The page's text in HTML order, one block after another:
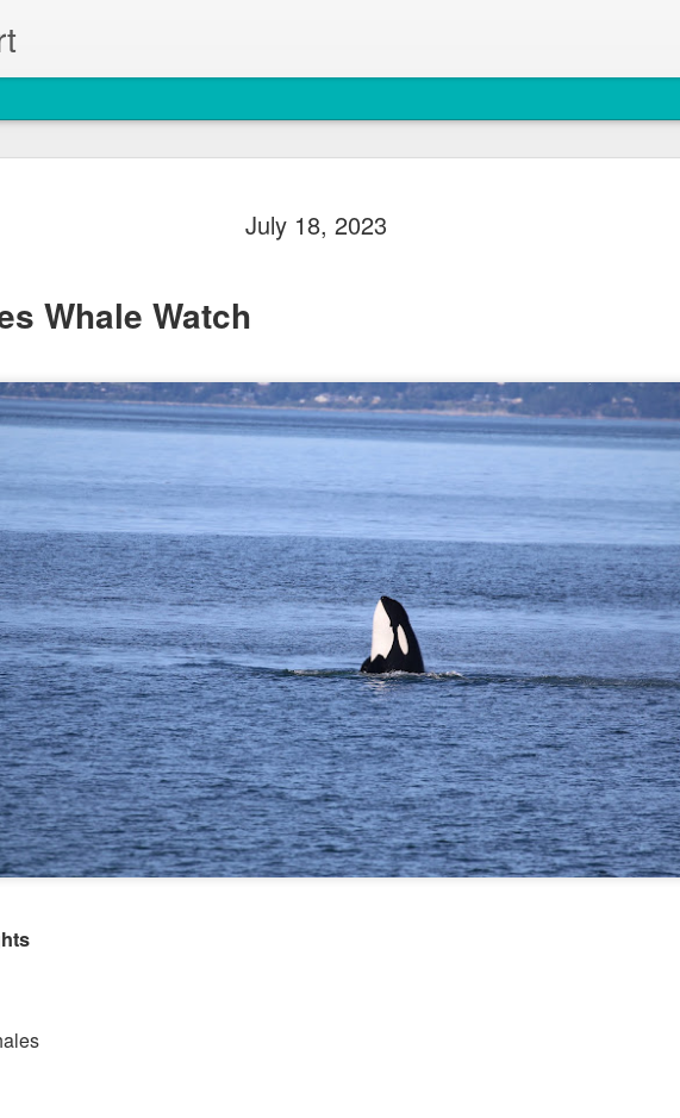
July 18, 2023
Whale Watch
Minke whale
Bald eagles
August 5, 2026 - 10 AM & 3 PM Whale
10 AM
This morning we ventured out under
first stop of the day with a small Steller sea
marker near south Lopez island. Pushing
stopped at Hein bank where captain Carl
We got a few looks at this fast moving
and fed along the bank. Moving a bit
across two humpback whales just west of
spend a bit of time with each individual in